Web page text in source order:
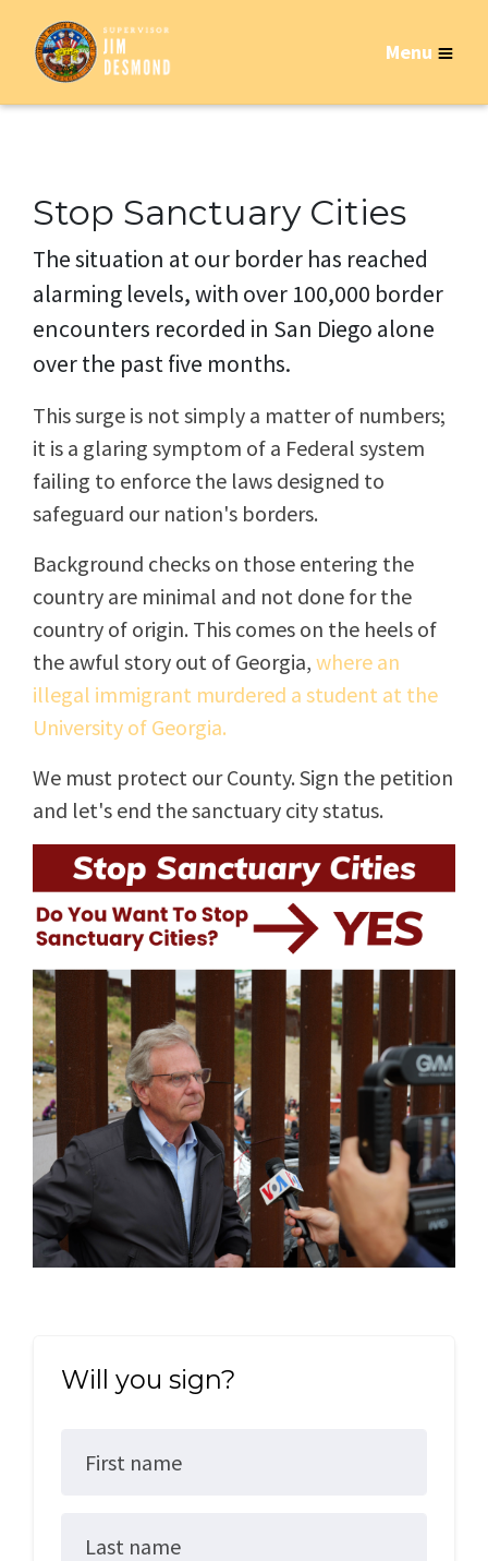
Menu
Stop Sanctuary Cities
The situation at our border has reached
alarming levels, with over 100,000 border
encounters recorded in San Diego alone
over the past five months.
This surge is not simply a matter of numbers;
it is a glaring symptom of a Federal system
failing to enforce the laws designed to
safeguard our nation's borders.
Background checks on those entering the
country are minimal and not done for the
country of origin. This comes on the heels of
the awful story out of Georgia, where an
illegal immigrant murdered a student at the
University of Georgia.
We must protect our County. Sign the petition
and let's end the sanctuary city status.
Will you sign?
First name
Last name